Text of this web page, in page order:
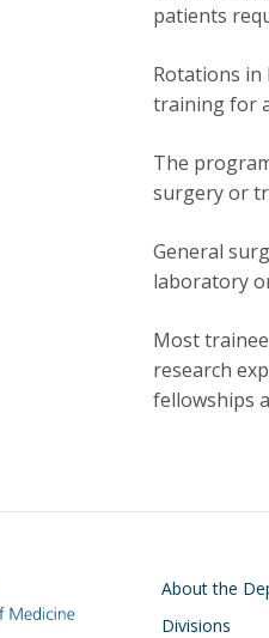
patients
Rotations in
training for
The
surgery or
General
laboratory
Most
research
fellowships
Main navigation
About the
Divisions